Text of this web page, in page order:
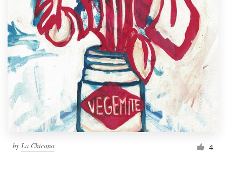
by La Chicana 4